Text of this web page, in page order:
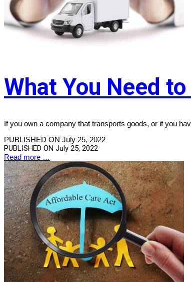
What You Need
If you own a company that transports goods, or if you
PUBLISHED ON July 25, 2022
PUBLISHED ON July 25, 2022
Read more …